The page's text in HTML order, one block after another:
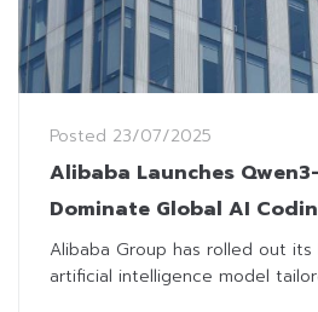
Posted 23/07/2025
Alibaba Launches
Dominate Global AI
Alibaba Group has rolled out
artificial intelligence model